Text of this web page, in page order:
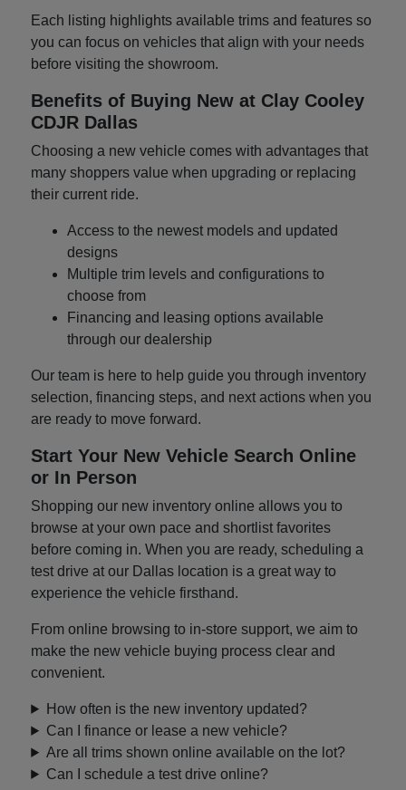
Each listing highlights available trims and features so
you can focus on vehicles that align with your needs
before visiting the showroom.
Benefits of Buying New at Clay Cooley
CDJR Dallas
Choosing a new vehicle comes with advantages that
many shoppers value when upgrading or replacing
their current ride.
Access to the newest models and updated
designs
Multiple trim levels and configurations to
choose from
Financing and leasing options available
through our dealership
Our team is here to help guide you through inventory
selection, financing steps, and next actions when you
are ready to move forward.
Start Your New Vehicle Search Online
or In Person
Shopping our new inventory online allows you to
browse at your own pace and shortlist favorites
before coming in. When you are ready, scheduling a
test drive at our Dallas location is a great way to
experience the vehicle firsthand.
From online browsing to in-store support, we aim to
make the new vehicle buying process clear and
convenient.
How often is the new inventory updated?
Can I finance or lease a new vehicle?
Are all trims shown online available on the lot?
Can I schedule a test drive online?